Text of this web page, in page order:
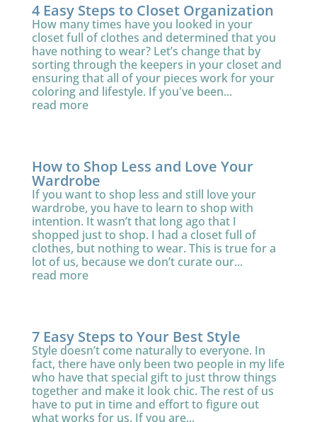
4 Easy Steps to Closet Organization
How many times have you looked in your
closet full of clothes and determined that you
have nothing to wear? Let’s change that by
sorting through the keepers in your closet and
ensuring that all of your pieces work for your
coloring and lifestyle. If you've been...
read more
How to Shop Less and Love Your
Wardrobe
If you want to shop less and still love your
wardrobe, you have to learn to shop with
intention. It wasn’t that long ago that I
shopped just to shop. I had a closet full of
clothes, but nothing to wear. This is true for a
lot of us, because we don’t curate our...
read more
7 Easy Steps to Your Best Style
Style doesn’t come naturally to everyone. In
fact, there have only been two people in my life
who have that special gift to just throw things
together and make it look chic. The rest of us
have to put in time and effort to figure out
what works for us. If you are...